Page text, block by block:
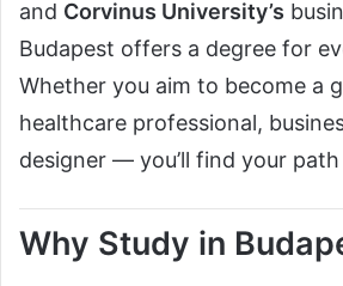
and Corvinus University’s
Budapest offers a degree for
Whether you aim to become a
healthcare professional,
designer — you’ll find your path
Why Study in